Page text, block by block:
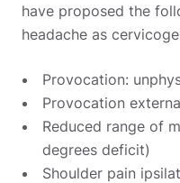
have proposed the
headache as
Provocation:
Provocation
Reduced range of
degrees deficit)
Shoulder pain